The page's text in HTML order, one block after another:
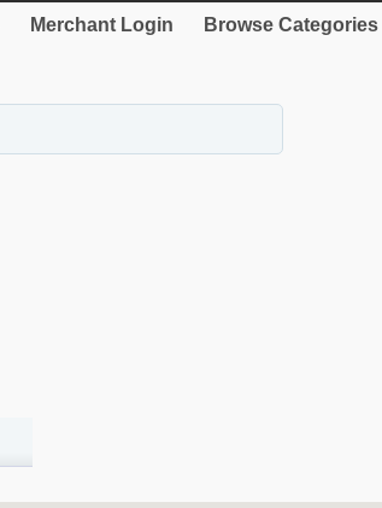
Merchant Login Browse Categories